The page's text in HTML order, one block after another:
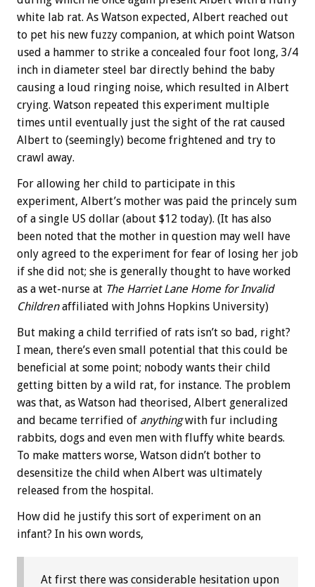
white lab rat. As Watson expected, Albert reached out
to pet his new fuzzy companion, at which point Watson
used a hammer to strike a concealed four foot long, 3/4
inch in diameter steel bar directly behind the baby
causing a loud ringing noise, which resulted in Albert
crying. Watson repeated this experiment multiple
times until eventually just the sight of the rat caused
Albert to (seemingly) become frightened and try to
crawl away.
For allowing her child to participate in this
experiment, Albert’s mother was paid the princely sum
of a single US dollar (about $12 today). (It has also
been noted that the mother in question may well have
only agreed to the experiment for fear of losing her job
if she did not; she is generally thought to have worked
as a wet-nurse at The Harriet Lane Home for Invalid
Childrenaffiliated with Johns Hopkins University)
But making a child terrified of rats isn’t so bad, right?
I mean, there’s even small potential that this could be
beneficial at some point; nobody wants their child
getting bitten by a wild rat, for instance. The problem
was that, as Watson had theorised, Albert generalized
and became terrified of anythingwith fur including
rabbits, dogs and even men with fluffy white beards.
To make matters worse, Watson didn’t bother to
desensitize the child when Albert was ultimately
released from the hospital.
How did he justify this sort of experiment on an
infant? In his own words,
At first there was considerable hesitation upon